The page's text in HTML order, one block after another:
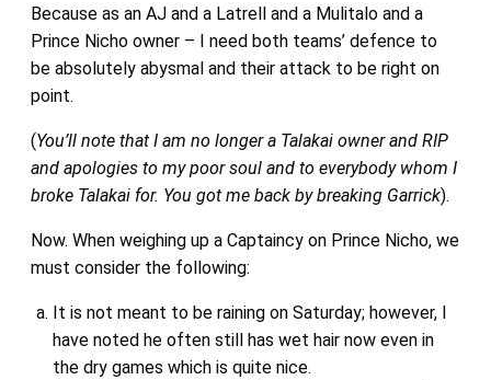
Because as an AJ and a Latrell and a Mulitalo and a
Prince Nicho owner – I need both teams’ defence to
be absolutely abysmal and their attack to be right on
point.
(You’ll note that I am no longer a Talakai owner and RIP
and apologies to my poor soul and to everybody whom I
broke Talakai for. You got me back by breaking Garrick).
Now. When weighing up a Captaincy on Prince Nicho, we
must consider the following:
It is not meant to be raining on Saturday; however, I
have noted he often still has wet hair now even in
the dry games which is quite nice.